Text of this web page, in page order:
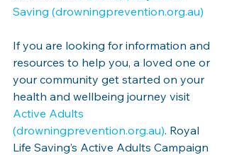
Saving (drowningprevention.org.au)
If you are looking for information and
resources to help you, a loved one or
your community get started on your
health and wellbeing journey visit
Active Adults
(drowningprevention.org.au). Royal
Life Saving’s Active Adults Campaign